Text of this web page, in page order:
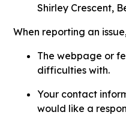
Shirley Crescent,
When reporting an
The webpage or
difficulties with.
Your contact
would like a